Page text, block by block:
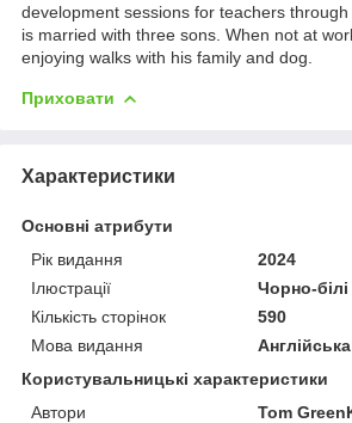
development sessions for teachers
is married with three sons. When not at
enjoying walks with his family and dog.
Приховати
Характеристики
Основні атрибути
Рік видання
2024
Ілюстрації
Чорно-білі
Кількість сторінок
590
Мова видання
Англійська
Користувальницькі характеристики
Автори
Tom